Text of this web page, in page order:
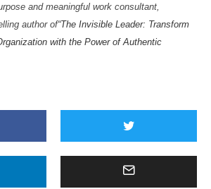
and meaningful work consultant,
author of“The Invisible Leader: Transform
with the Power of Authentic